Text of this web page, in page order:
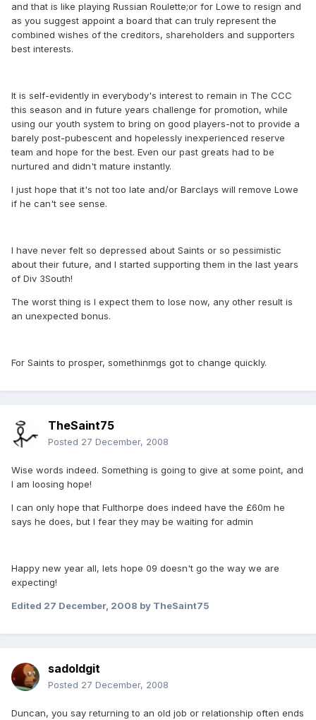
and that is like playing Russian Roulette;or for Lowe to resign and
as you suggest appoint a board that can truly represent the
combined wishes of the creditors, shareholders and supporters
best interests.
It is self-evidently in everybody's interest to remain in The CCC
this season and in future years challenge for promotion, while
using our youth system to bring on good players-not to provide a
barely post-pubescent and hopelessly inexperienced reserve
team and hope for the best. Even our past greats had to be
nurtured and didn't mature instantly.
I just hope that it's not too late and/or Barclays will remove Lowe
if he can't see sense.
I have never felt so depressed about Saints or so pessimistic
about their future, and I started supporting them in the last years
of Div 3South!
The worst thing is I expect them to lose now, any other result is
an unexpected bonus.
For Saints to prosper, somethinmgs got to change quickly.
TheSaint75
Posted 27 December, 2008
Wise words indeed. Something is going to give at some point, and
I am loosing hope!
I can only hope that Fulthorpe does indeed have the £60m he
says he does, but I fear they may be waiting for admin
Happy new year all, lets hope 09 doesn't go the way we are
expecting!
Edited 27 December, 2008 by TheSaint75
sadoldgit
Posted 27 December, 2008
Duncan, you say returning to an old job or relationship often ends